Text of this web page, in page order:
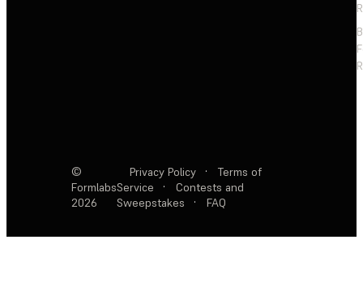
©
Formlabs
2026
Privacy Policy ·
Terms of
Service
·
Contests and
Sweepstakes
· FAQ